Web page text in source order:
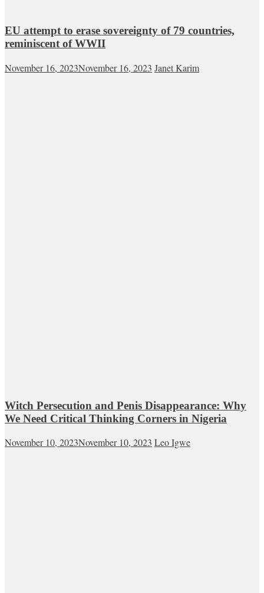
EU attempt to erase sovereignty of 79 countries,
reminiscent of WWII
November 16, 2023November 16, 2023 Janet Karim
Witch Persecution and Penis Disappearance: Why
We Need Critical Thinking Corners in Nigeria
November 10, 2023November 10, 2023 Leo Igwe